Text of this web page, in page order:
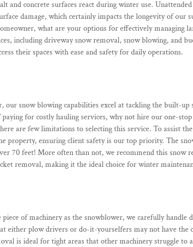
and concrete surfaces react during winter use.
damage, which certainly impacts the longevity of our
what are your options for effectively managing
including driveway snow removal, snow blowing, and
their spaces with ease and safety for daily operations.
our snow blowing capabilities excel at tackling the built-up
for costly hauling services, why not hire our one-
are few limitations to selecting this service. To assist
property, ensuring client safety is our top priority. The
70 feet! More often than not, we recommend this snow
removal, making it the ideal choice for winter
piece of machinery as the snowblower, we carefully handle
either plow drivers or do-it-yourselfers may not have the
is ideal for tight areas that other machinery struggle to